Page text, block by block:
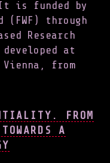
is funded by
(FWF) through
Research
developed at
from
FROM
A